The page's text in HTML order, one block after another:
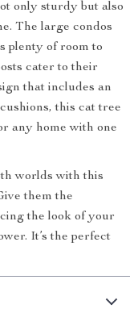
only sturdy but also
The large condos
plenty of room to
cater to their
that includes an
this cat tree
any home with one
worlds with this
them the
the look of your
It’s the perfect